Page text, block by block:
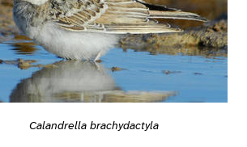
Calandrella brachydactyla